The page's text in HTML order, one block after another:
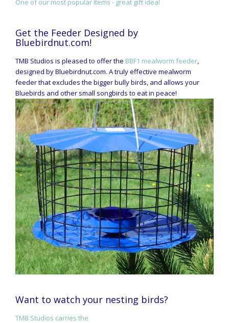
One of our most popular items - great gift idea!
Get the Feeder Designed by
Bluebirdnut.com!
TMB Studios is pleased to offer the BBF1 mealworm feeder,
designed by Bluebirdnut.com. A truly effective mealworm
feeder that excludes the bigger bully birds, and allows your
Bluebirds and other small songbirds to eat in peace!
Want to watch your nesting birds?
TMB Studios carries the